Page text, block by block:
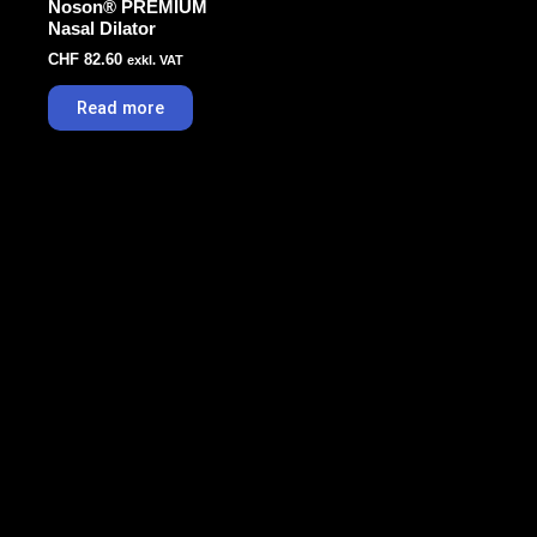
Noson® PREMIUM
Nasal Dilator
CHF 82.60 exkl. VAT
Read more